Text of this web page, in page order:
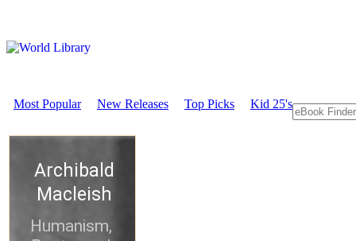
Most Popular New Releases Top Picks Kid 25's